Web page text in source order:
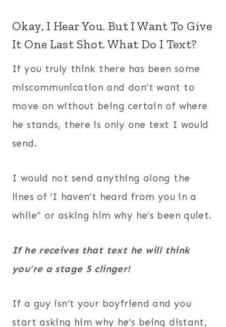
Okay, I Hear You. But I Want To Give
It One Last Shot. What Do I Text?
If you truly think there has been some
miscommunication and don’t want to
move on without being certain of where
he stands, there is only one text I would
send.
I would not send anything along the
lines of ‘I haven’t heard from you in a
while” or asking him why he’s been quiet.
If he receives that text he will think
you’re a stage 5 clinger!
If a guy isn’t your boyfriend and you
start asking him why he’s being distant,